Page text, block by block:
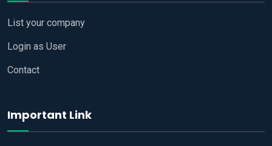
List your company
Login as User
Contact
Important Link